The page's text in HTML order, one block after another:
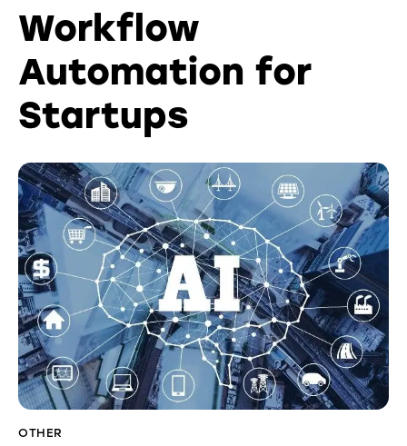
Workflow
Automation for
Startups
OTHER